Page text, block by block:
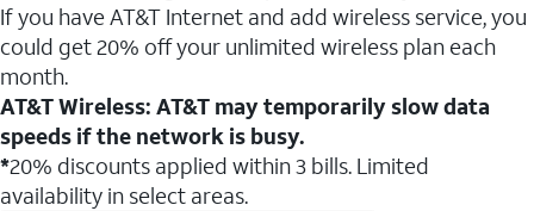
If you have AT&T Internet and add wireless service, you
could get 20% off your unlimited wireless plan each
month.
AT&T Wireless: AT&T may temporarily slow data
speeds if the network is busy.
*20% discounts applied within 3 bills. Limited
availability in select areas.